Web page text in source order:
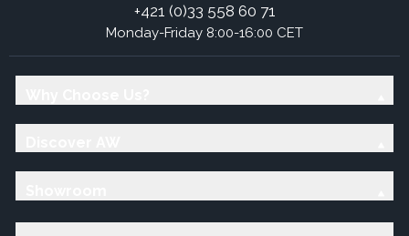
+421 (0)33 558 60 71
Monday-Friday 8:00-16:00 CET